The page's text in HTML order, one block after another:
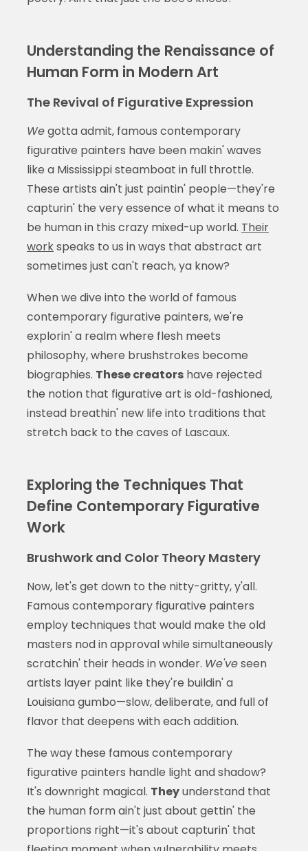
Understanding the Renaissance of
Human Form in Modern Art
The Revival of Figurative Expression
Wegotta admit, famous contemporary
figurative painters have been makin' waves
like a Mississippi steamboat in full throttle.
These artists ain't just paintin' people—they're
capturin' the very essence of what it means to
be human in this crazy mixed-up world. Their
workspeaks to us in ways that abstract art
sometimes just can't reach, ya know?
When we dive into the world of famous
contemporary figurative painters, we're
explorin' a realm where flesh meets
philosophy, where brushstrokes become
biographies. These creatorshave rejected
the notion that figurative art is old-fashioned,
instead breathin' new life into traditions that
stretch back to the caves of Lascaux.
Exploring the Techniques That
Define Contemporary Figurative
Work
Brushwork and Color Theory Mastery
Now, let's get down to the nitty-gritty, y'all.
Famous contemporary figurative painters
employ techniques that would make the old
masters nod in approval while simultaneously
scratchin' their heads in wonder. We'veseen
artists layer paint like they're buildin' a
Louisiana gumbo—slow, deliberate, and full of
flavor that deepens with each addition.
The way these famous contemporary
figurative painters handle light and shadow?
It's downright magical. Theyunderstand that
the human form ain't just about gettin' the
proportions right—it's about capturin' that